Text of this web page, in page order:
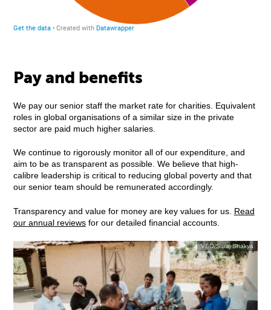
Pay and benefits
We pay our senior staff the market rate for charities. Equivalent
roles in global organisations of a similar size in the private
sector are paid much higher salaries.
We continue to rigorously monitor all of our expenditure, and
aim to be as transparent as possible. We believe that high-
calibre leadership is critical to reducing global poverty and that
our senior team should be remunerated accordingly.
Transparency and value for money are key values for us. Read
our annual reviewsfor our detailed financial accounts.
VSO/Suraj Shakya